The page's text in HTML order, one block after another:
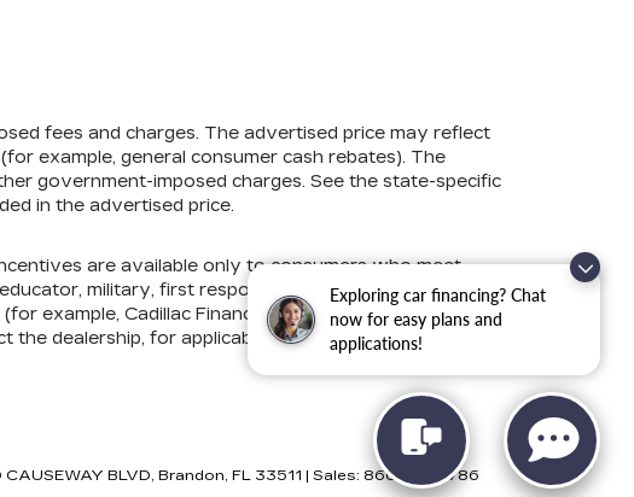
Exploring car financing? Chat
now for easy plans and
applications!
fees and charges. The advertised price may reflect
example, general consumer cash rebates). The
government-imposed charges. See the state-specific
in the advertised price.
are available only to consumers who meet
military, first responder, college graduate, lease
example, Cadillac Financial, Ford Credit, GM Financial,
dealership, for applicable conditional incentives and
CAUSEWAY BLVD, Brandon, FL 33511 | Sales: 866-881-5786